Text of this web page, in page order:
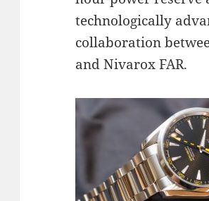
technologically
collaboration
and Nivarox FAR.